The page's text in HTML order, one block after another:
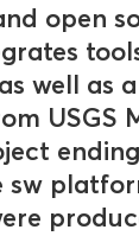
open
well as
USGS